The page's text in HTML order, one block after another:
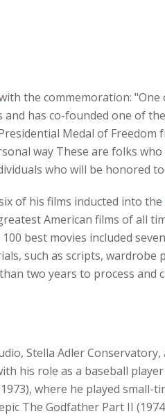
the commemoration:
has co-founded one of
Medal of Freedom
way These are folks
who will be honored
of his films inducted into the
American films of all
best movies included
such as scripts, wardrobe
two years to process and
Stella Adler
his role as a baseball
where he played small-
The Godfather Part II